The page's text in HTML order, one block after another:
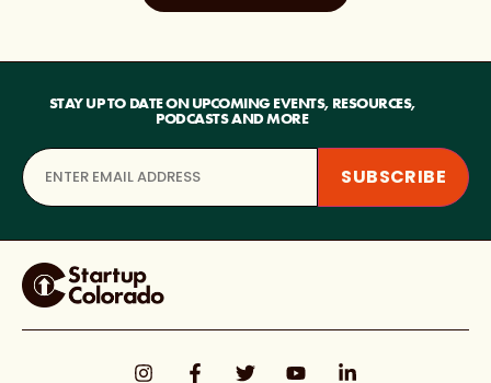
STAY UP TO DATE ON UPCOMING EVENTS, RESOURCES,
PODCASTS AND MORE